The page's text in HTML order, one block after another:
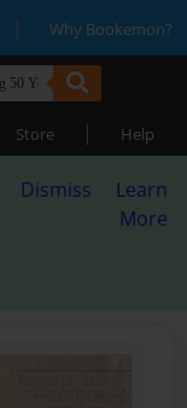
| Why Bookemon?
Store | Help
Dismiss
Learn
More